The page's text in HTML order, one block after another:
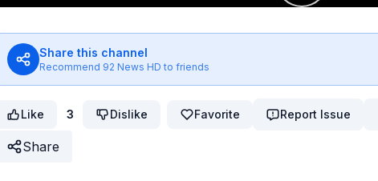
Share this channel
Recommend 92 News HD to friends
Like 3 Dislike Favorite Report Issue
Share